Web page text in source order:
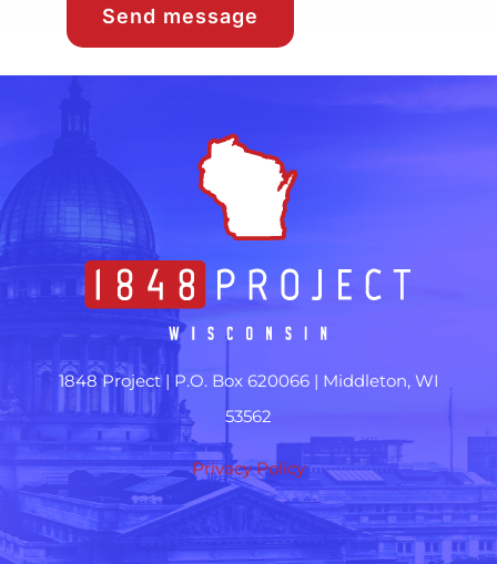
Send message
1848 Project | P.O. Box 620066 | Middleton, WI
53562
Privacy Policy